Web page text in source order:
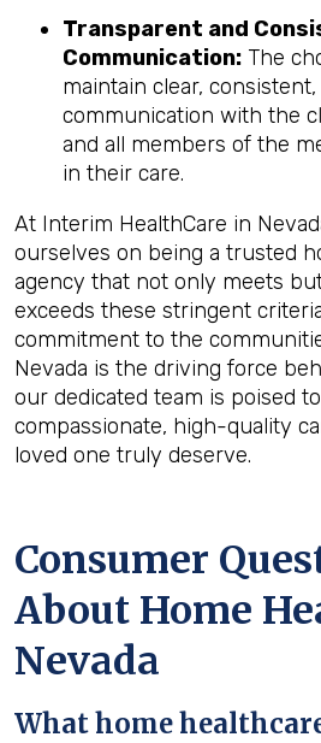
Transparent and
Communication: The
maintain clear,
communication with the
and all members of the
in their care.
At Interim HealthCare in
ourselves on being a trusted
agency that not only meets
exceeds these stringent
commitment to the
Nevada is the driving force
our dedicated team is poised
compassionate, high-quality
loved one truly deserve.
Consumer
About Home
Nevada
What home